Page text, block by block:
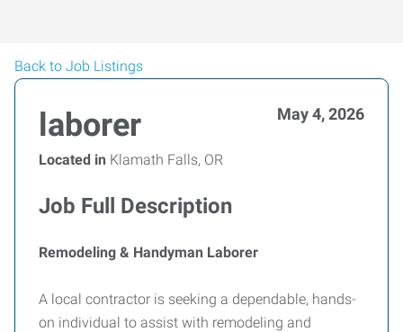
Back to Job Listings
laborer May 4, 2026
Located in Klamath Falls, OR
Job Full Description
Remodeling & Handyman Laborer
A local contractor is seeking a dependable, hands-
on individual to assist with remodeling and